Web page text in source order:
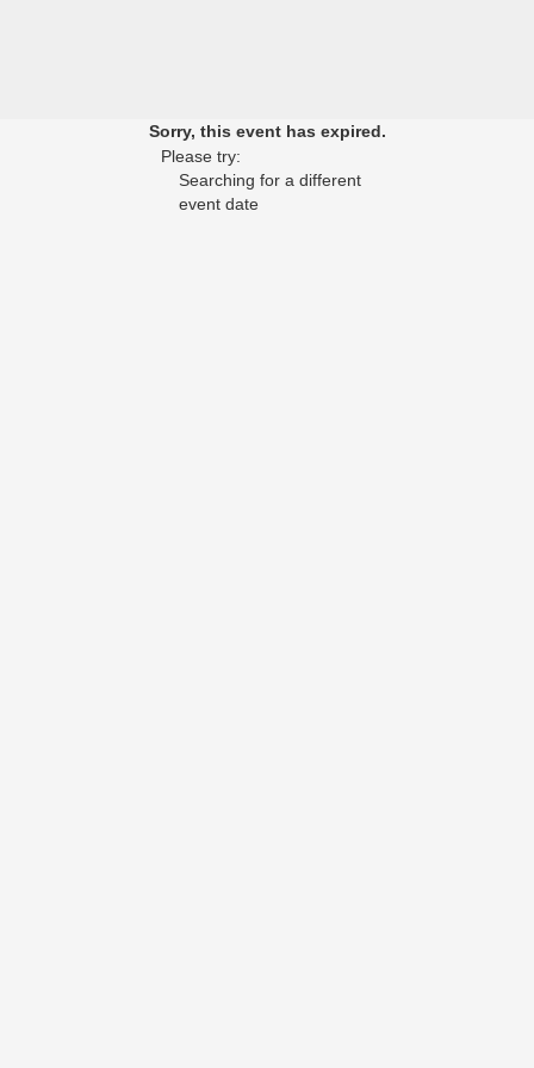
Sorry, this event has expired.
Please try:
Searching for a different
event date